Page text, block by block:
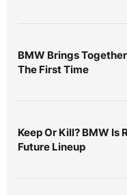
BMW Brings
The First Time
Keep Or Kill? BMW Is
Future Lineup